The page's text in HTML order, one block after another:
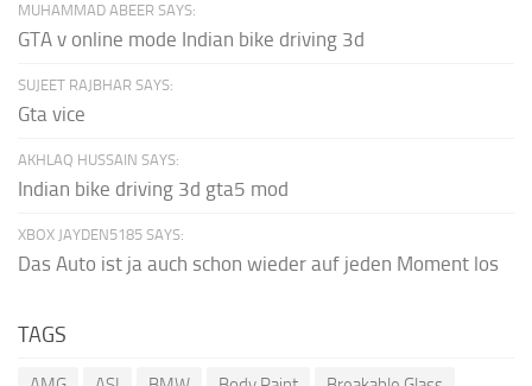
MUHAMMAD ABEER SAYS:
GTA v online mode Indian bike driving 3d
SUJEET RAJBHAR SAYS:
Gta vice
AKHLAQ HUSSAIN SAYS:
Indian bike driving 3d gta5 mod
XBOX JAYDEN5185 SAYS:
Das Auto ist ja auch schon wieder auf jeden Moment los
TAGS